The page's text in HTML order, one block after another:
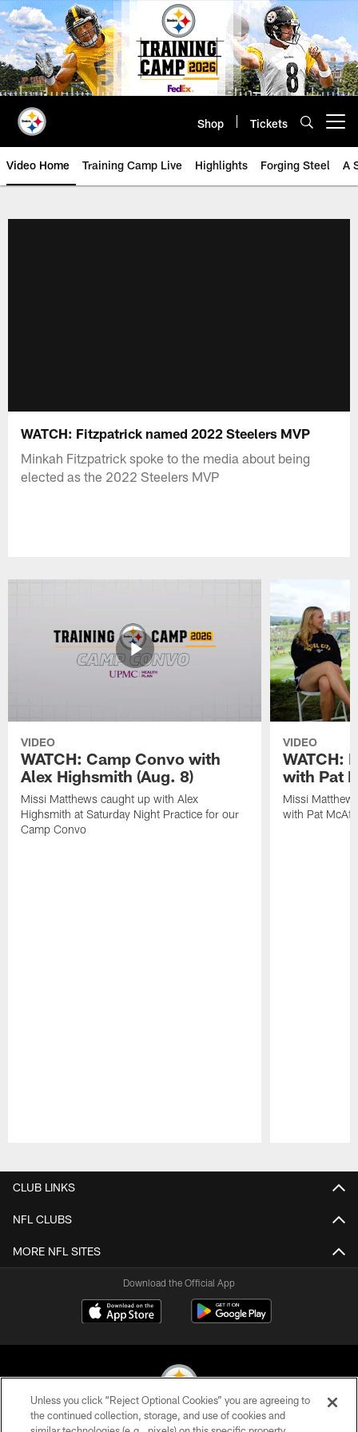
Skip
to
main
content
Shop Tickets
Video Home Training Camp Live Highlights Forging Steel A
WATCH: Fitzpatrick named 2022 Steelers MVP
Minkah Fitzpatrick spoke to the media about being
elected as the 2022 Steelers MVP
VIDEO
WATCH: Camp Convo with
Alex Highsmith (Aug. 8)
Missi Matthews caught up with Alex
Highsmith at Saturday Night Practice for our
Camp Convo
VIDEO
WATCH:
with Pat
Missi
with Pat
CLUB LINKS
NFL CLUBS
MORE NFL SITES
Download the Official App
Unless you click “Reject Optional Cookies” you are agreeing to
the continued collection, storage, and use of cookies and